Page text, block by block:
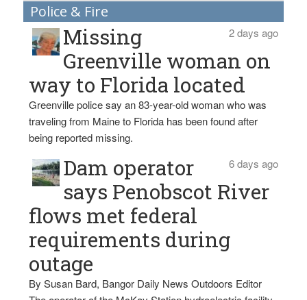
Police & Fire
2 days ago
Missing
Greenville woman on
way to Florida located
Greenville police say an 83-year-old woman who was
traveling from Maine to Florida has been found after
being reported missing.
6 days ago
Dam operator
says Penobscot River
flows met federal
requirements during
outage
By Susan Bard, Bangor Daily News Outdoors Editor